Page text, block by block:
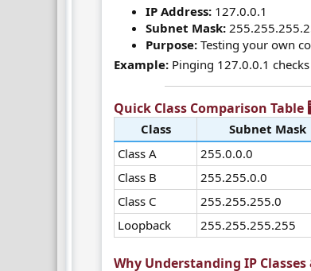
IP Address: 127.0.0.1
Subnet Mask:
Purpose: Testing your own
Example: Pinging 127.0.0.1
Quick Class Comparison Table
Class Subnet Mask
Class A
255.0.0.0
Class B
255.255.0.0
Class C
255.255.255.0
Loopback
255.255.255.255
Why Understanding IP